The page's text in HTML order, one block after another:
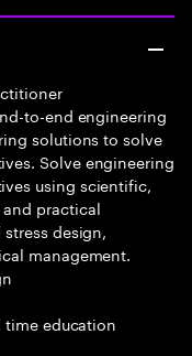
to-end engineering
solutions to solve
Solve engineering
using scientific,
practical
design,
management.
time education